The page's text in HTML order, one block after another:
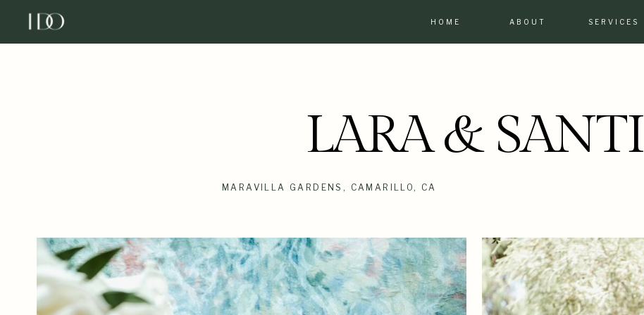
SERVICES
ABOUT
HOME
LARA & SANTI
MARAVILLA GARDENS, CAMARILLO, CA